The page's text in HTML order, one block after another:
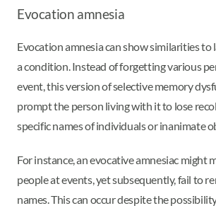
Evocation amnesia
Evocation amnesia can show similarities to
a condition. Instead of forgetting various
event, this version of selective memory
prompt the person living with it to lose
specific names of individuals or inanimate
For instance, an evocative amnesiac might
people at events, yet subsequently, fail to
names. This can occur despite the